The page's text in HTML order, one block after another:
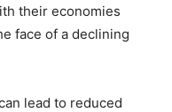
their economies
face of a declining
lead to reduced